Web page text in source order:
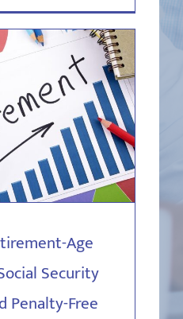
Age
Security
Penalty-Free